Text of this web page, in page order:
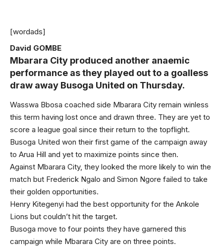
[wordads]
David GOMBE
Mbarara City produced another anaemic
performance as they played out to a goalless
draw away Busoga United on Thursday.
Wasswa Bbosa coached side Mbarara City remain winless
this term having lost once and drawn three. They are yet to
score a league goal since their return to the topflight.
Busoga United won their first game of the campaign away
to Arua Hill and yet to maximize points since then.
Against Mbarara City, they looked the more likely to win the
match but Frederick Ngalo and Simon Ngore failed to take
their golden opportunities.
Henry Kitegenyi had the best opportunity for the Ankole
Lions but couldn’t hit the target.
Busoga move to four points they have garnered this
campaign while Mbarara City are on three points.